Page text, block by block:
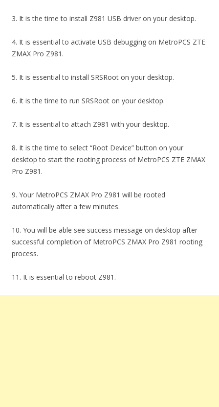
3. It is the time to install Z981 USB driver on your desktop.
4. It is essential to activate USB debugging on MetroPCS ZTE
ZMAX Pro Z981.
5. It is essential to install SRSRoot on your desktop.
6. It is the time to run SRSRoot on your desktop.
7. It is essential to attach Z981 with your desktop.
8. It is the time to select “Root Device” button on your
desktop to start the rooting process of MetroPCS ZTE ZMAX
Pro Z981.
9. Your MetroPCS ZMAX Pro Z981 will be rooted
automatically after a few minutes.
10. You will be able see success message on desktop after
successful completion of MetroPCS ZMAX Pro Z981 rooting
process.
11. It is essential to reboot Z981.